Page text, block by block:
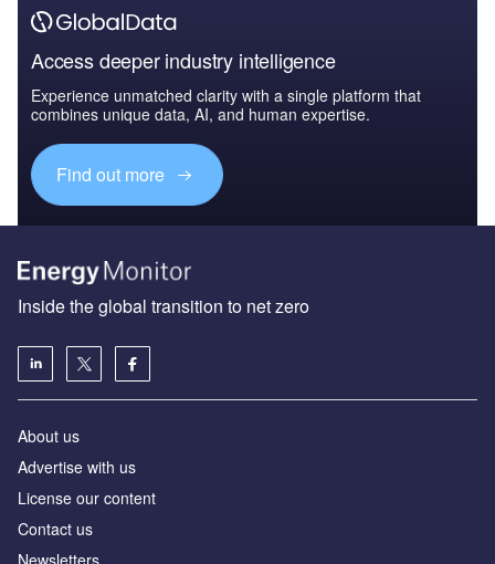
Access deeper industry intelligence
Experience unmatched clarity with a single platform that
combines unique data, AI, and human expertise.
Find out more
Inside the global transition to net zero
About us
Advertise with us
License our content
Contact us